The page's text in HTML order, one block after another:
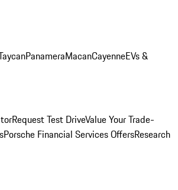
PanameraMacanCayenneEVs &
Request Test DriveValue Your Trade-
Porsche Financial Services OffersResearch